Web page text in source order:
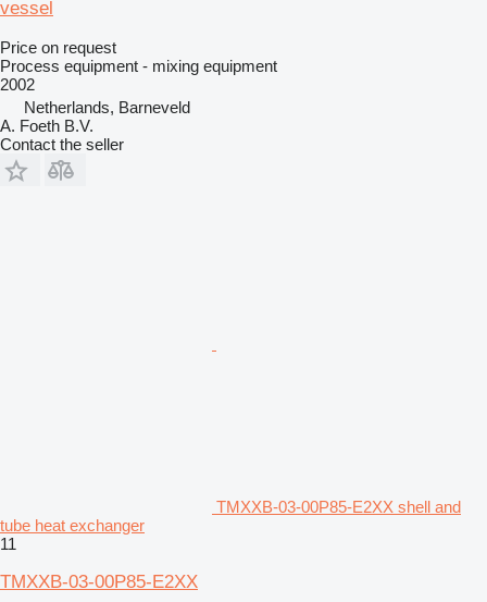
vessel
Price on request
Process equipment - mixing equipment
2002
Netherlands, Barneveld
A. Foeth B.V.
Contact the seller
TMXXB-03-00P85-E2XX shell and
tube heat exchanger
11
TMXXB-03-00P85-E2XX